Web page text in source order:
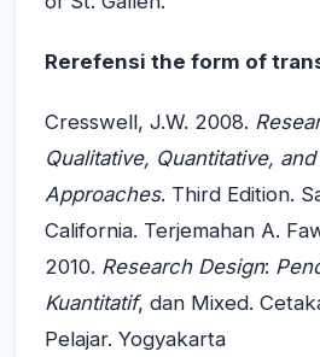
Rerefensi the form of
Cresswell, J.W. 2008.
Qualitative, Quantitative,
Approaches. Third Edition.
California. Terjemahan A.
2010. Research Design:
Kuantitatif, dan Mixed.
Pelajar. Yogyakarta